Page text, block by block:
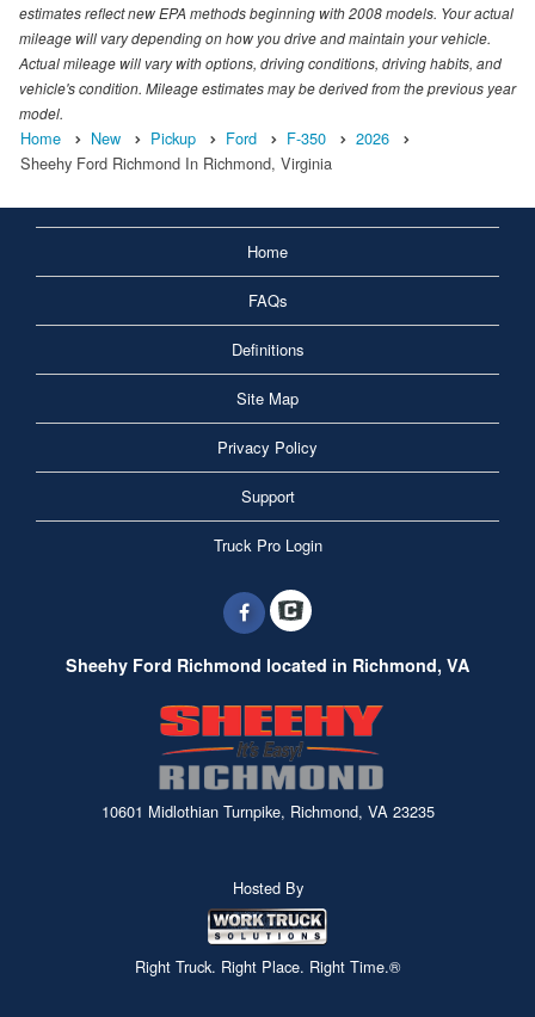
estimates reflect new EPA methods beginning with 2008 models. Your actual
mileage will vary depending on how you drive and maintain your vehicle.
Actual mileage will vary with options, driving conditions, driving habits, and
vehicle's condition. Mileage estimates may be derived from the previous year
model.
Home New Pickup Ford F-350
2026
Sheehy Ford Richmond In Richmond, Virginia
Home
FAQs
Definitions
Site Map
Privacy Policy
Support
Truck Pro Login
Sheehy Ford Richmond located in Richmond, VA
10601 Midlothian Turnpike, Richmond, VA 23235
Hosted By
Right Truck. Right Place. Right Time.®